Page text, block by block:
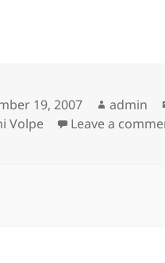
19, 2007 Author
admin
Volpe
Leave a